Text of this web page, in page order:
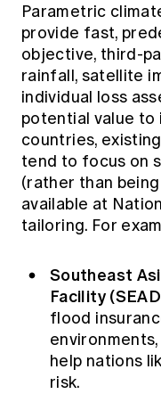
Parametric
provide fast,
objective, third-
rainfall, satellite
individual loss
potential value to
countries,
tend to focus on
(rather than
available at
tailoring. For
Southeast
Facility
flood
help nations
risk.